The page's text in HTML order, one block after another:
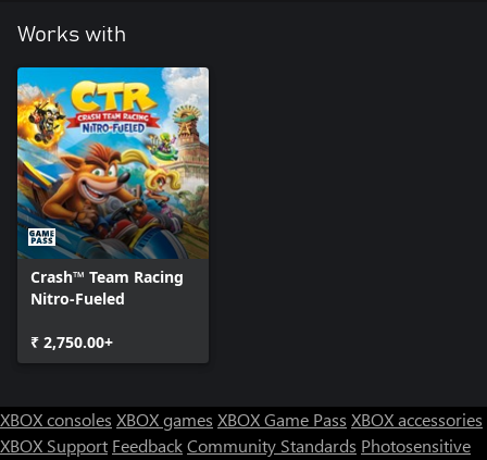
Works with
Crash™ Team Racing
Nitro-Fueled
₹ 2,750.00+
XBOX consoles XBOX games XBOX Game Pass XBOX accessories
XBOX Support FeedbackCommunity Standards Photosensitive